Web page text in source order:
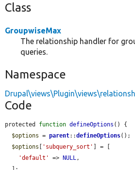
Class
GroupwiseMax
The relationship handler for
queries.
Namespace
Code
protected function defineOptions () {
$options = parent::defineOptions();
$options
'subquery_sort'
] = [
'default'
=> NULL,